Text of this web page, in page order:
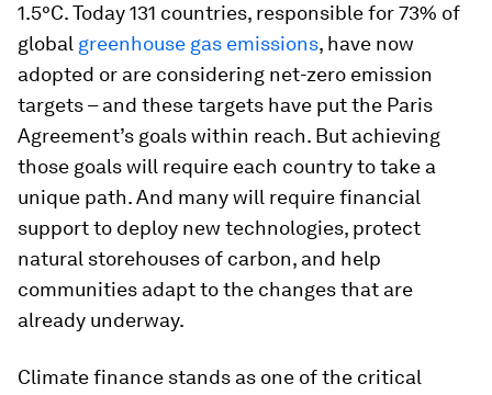
1.5°C. Today 131 countries, responsible for 73% of
global greenhouse gas emissions, have now
adopted or are considering net-zero emission
targets – and these targets have put the Paris
Agreement’s goals within reach. But achieving
those goals will require each country to take a
unique path. And many will require financial
support to deploy new technologies, protect
natural storehouses of carbon, and help
communities adapt to the changes that are
already underway.
Climate finance stands as one of the critical